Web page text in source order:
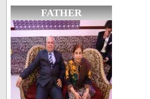
FATHER